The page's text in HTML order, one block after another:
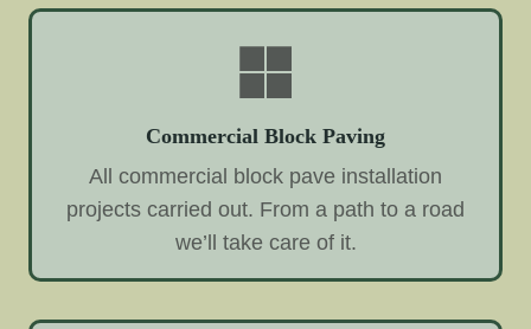
Commercial Block Paving
All commercial block pave installation
projects carried out. From a path to a road
we’ll take care of it.